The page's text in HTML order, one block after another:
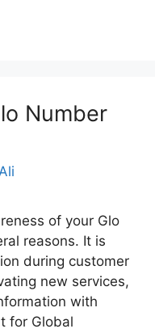
Number
of your Glo
reasons. It is
during customer
new services,
with
for Global